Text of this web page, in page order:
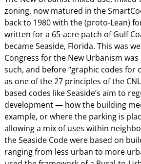
zoning, now matured in the
back to 1980 with the (proto-Lean)
written for a 65-acre patch of Gulf
became Seaside, Florida. This was
Congress for the New Urbanism was
such, and before “graphic codes for
as one of the 27 principles of the
based codes like Seaside’s aim to
development — how the building
example, or where the parking is
allowing a mix of uses within
the Seaside Code were based on
ranging from less urban to more